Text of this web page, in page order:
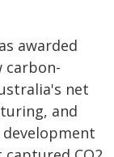
awarded
carbon-
net
and